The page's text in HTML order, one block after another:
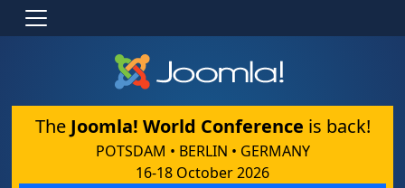
The Joomla! World Conference is back!
POTSDAM • BERLIN • GERMANY
16-18 October 2026